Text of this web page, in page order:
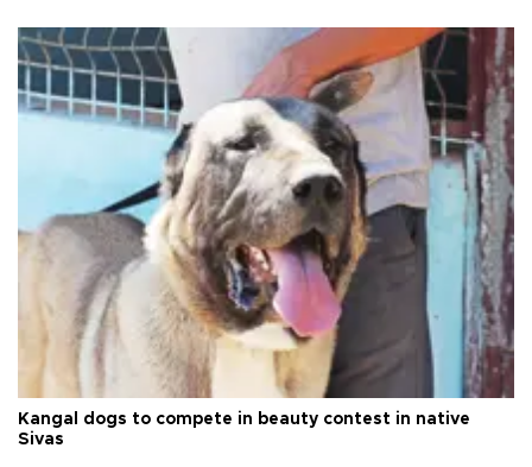
Kangal dogs to compete in beauty contest in native
Sivas